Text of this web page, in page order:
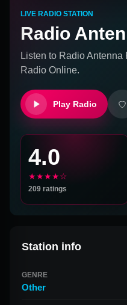
LIVE RADIO STATION
Radio
Listen to Radio Antenna
Radio Online.
Play Radio
4.0
★★★★☆
209 ratings
Station info
GENRE
Other